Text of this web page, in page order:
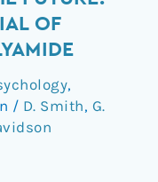
OF
,
/ D. Smith, G.